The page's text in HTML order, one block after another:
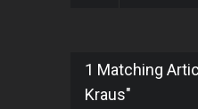
1 Matching
Kraus"